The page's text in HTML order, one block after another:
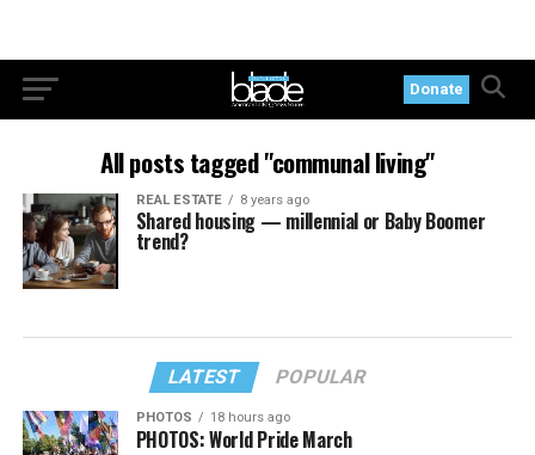
Donate
All posts tagged "communal living"
REAL ESTATE 8 years ago
Shared housing — millennial or Baby Boomer
trend?
LATEST POPULAR
PHOTOS 18 hours ago
PHOTOS: World Pride March